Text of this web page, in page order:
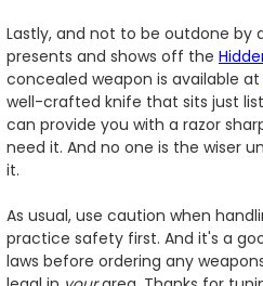
Lastly, and not to be outdone by
presents and shows off the
concealed weapon is available at
well-crafted knife that sits just
can provide you with a razor
need it. And no one is the wiser
it.
As usual, use caution when
practice safety first. And it's a
laws before ordering any